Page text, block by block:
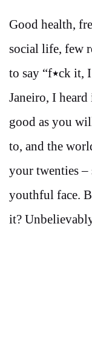
Good health,
social life, few
to say “f٭ck it, I’m gonna move to Rio De
Janeiro, I heard
good as you
to, and the
your twenties
youthful face.
it?